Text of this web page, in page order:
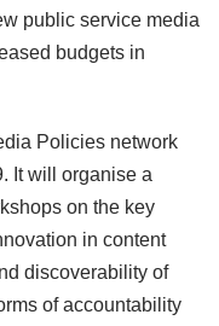
public service media
budgets in
Policies network
It will organise a
on the key
in content
discoverability of
of accountability